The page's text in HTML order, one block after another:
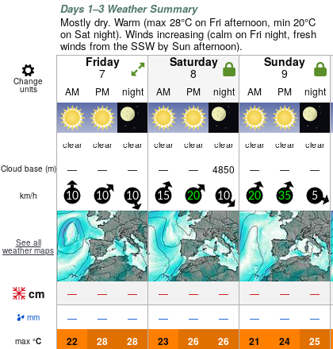
Days 1–3 Weather Summary
Mostly dry. Warm (max 28°C on Fri afternoon, min 20°C
on Sat night). Winds increasing (calm on Fri night, fresh
winds from the SSW by Sun afternoon).
Change
units
Friday
7
Saturday
8
Sunday
9
AM PM night AM PM night AM PM night
clear clear clear clear clear clear clear clear clear
Cloud base (m) — — — — — 4850 — — —
km/h 10 10 10 15 20 10 20 35 5
See all
weather maps
cm — — — — — — — — —
mm — — — — — — — — —
max °C 22 28 28 23 26 26 21 24 25